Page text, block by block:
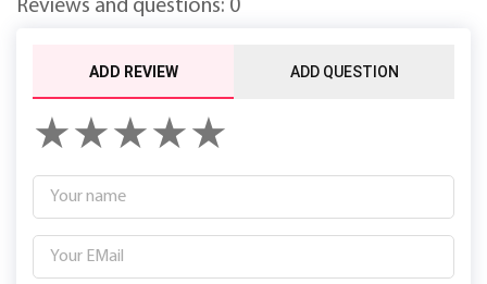
Reviews and questions: 0
ADD REVIEW ADD QUESTION